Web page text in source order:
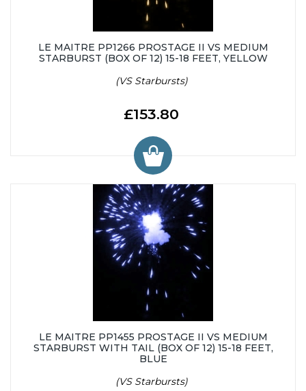
LE MAITRE PP1266 PROSTAGE II VS MEDIUM
STARBURST (BOX OF 12) 15-18 FEET, YELLOW
(VS Starbursts)
£153.80
LE MAITRE PP1455 PROSTAGE II VS MEDIUM
STARBURST WITH TAIL (BOX OF 12) 15-18 FEET,
BLUE
(VS Starbursts)